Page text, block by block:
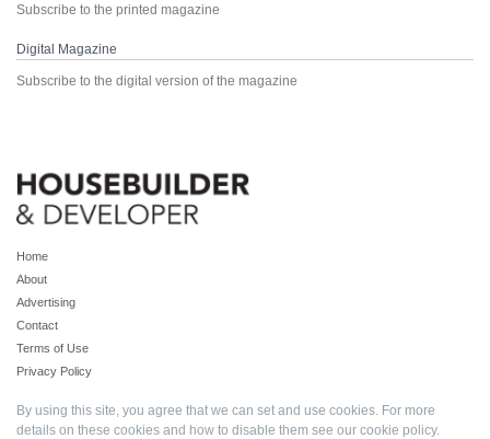
Subscribe to the printed magazine
Digital Magazine
Subscribe to the digital version of the magazine
Home
About
Advertising
Contact
Terms of Use
Privacy Policy
By using this site, you agree that we can set and use cookies. For more
details on these cookies and how to disable them see our cookie policy.